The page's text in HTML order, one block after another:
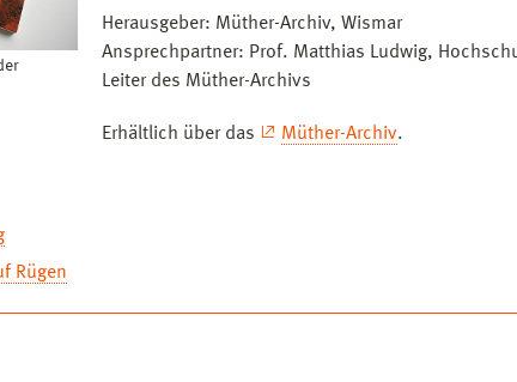
Herausgeber: Müther-Archiv, Wismar
Ansprechpartner: Prof. Matthias Ludwig,
Leiter des Müther-Archivs
Erhältlich über das Müther-Archiv.
Rügen